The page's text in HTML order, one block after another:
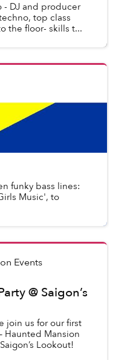
DJ and producer
top class
the floor- skills t...
funky bass lines:
Music', to
Events
@ Saigon’s
join us for our first
Haunted Mansion
Lookout!